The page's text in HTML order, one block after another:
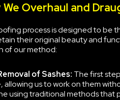
We Overhaul and
process is designed to be
their original beauty and
of our method:
of Sashes: The first
allowing us to work on them
using traditional methods that